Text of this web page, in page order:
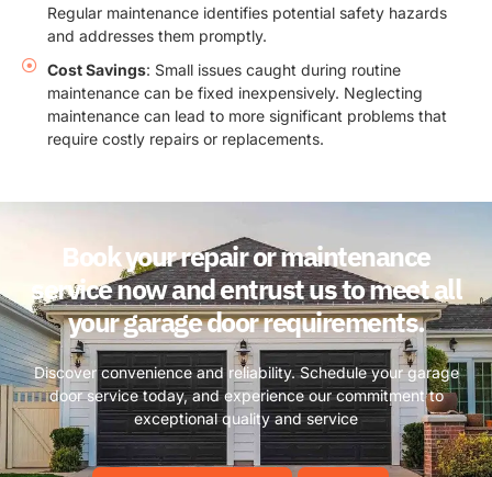
Regular maintenance identifies potential safety hazards
and addresses them promptly.
Cost Savings: Small issues caught during routine
maintenance can be fixed inexpensively. Neglecting
maintenance can lead to more significant problems that
require costly repairs or replacements.
Book your repair or maintenance
service now and entrust us to meet all
your garage door requirements.
Discover convenience and reliability. Schedule your garage
door service today, and experience our commitment to
exceptional quality and service